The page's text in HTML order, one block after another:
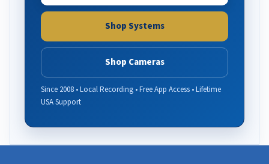
Shop Systems
Shop Cameras
Since 2008 • Local Recording • Free App Access • Lifetime
USA Support